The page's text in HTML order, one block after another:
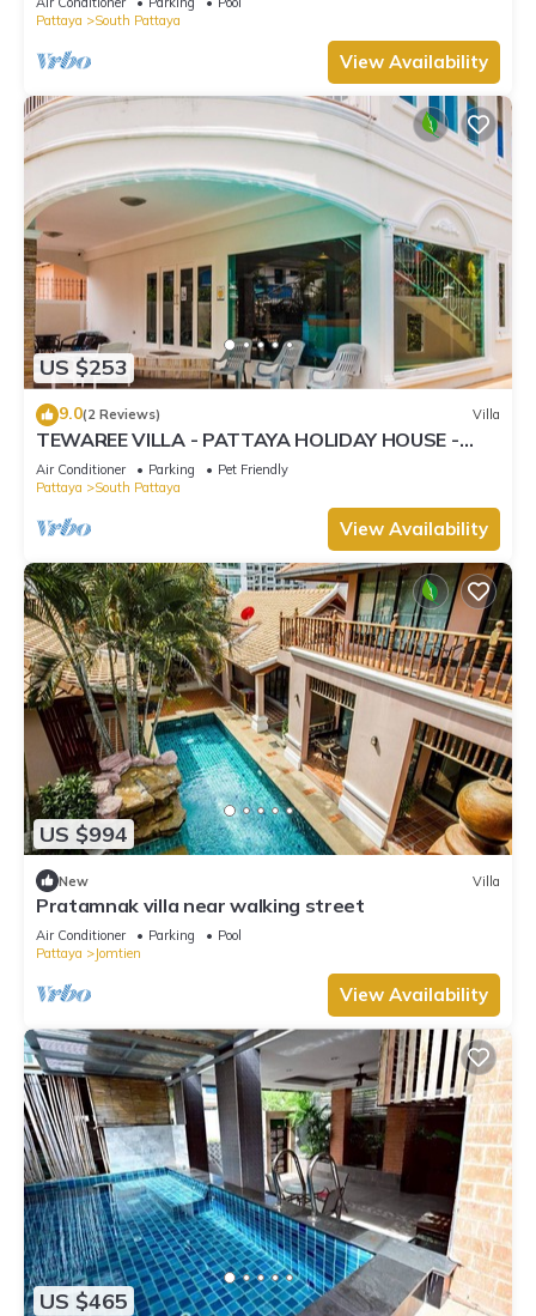
Pattaya
South Pattaya
View Availability
US $253
9.0(2 Reviews) Villa
TEWAREE VILLA - PATTAYA HOLIDAY HOUSE -
WALKING STREET
Air Conditioner Parking
Pet Friendly
Pattaya
South Pattaya
View Availability
US $994
New Villa
Pratamnak villa near walking street
Air Conditioner Parking
Pool
Pattaya
Jomtien
View Availability
US $465